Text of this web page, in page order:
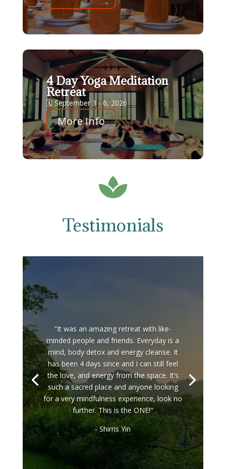
4 Day Yoga Meditation
Retreat
🗓 September 3 - 6, 2026
More Info

Testimonials
"It was an amazing retreat with like-
minded people and friends. Everyday is a
mind, body detox and energy cleanse. It
has been 4 days since and I can still feel
the love, and energy from the space. It’s
such a sacred place and anyone looking
for a very mindfulness experience, look no
further. This is the ONE!"
- Shirris Yin